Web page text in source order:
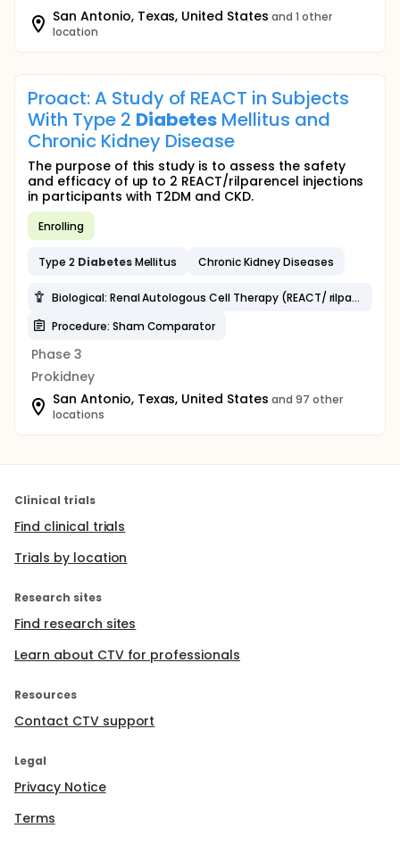
San Antonio, Texas, United States and 1 other
location
Proact: A Study of REACT in Subjects
With Type 2 Diabetes Mellitus and
Chronic Kidney Disease
The purpose of this study is to assess the safety
and efficacy of up to 2 REACT/rilparencel injections
in participants with T2DM and CKD.
Enrolling
Type 2 DiabetesMellitus Chronic Kidney Diseases
Biological: Renal Autologous Cell Therapy (REACT/ rilparencel)
Procedure: Sham Comparator
Phase 3
Prokidney
San Antonio, Texas, United States and 97 other
locations
Clinical trials
Find clinical trials
Trials by location
Research sites
Find research sites
Learn about CTV for professionals
Resources
Contact CTV support
Legal
Privacy Notice
Terms